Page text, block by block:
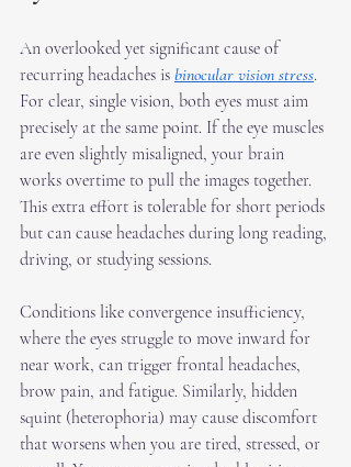
An overlooked yet significant cause of
recurring headaches is binocular vision stress.
For clear, single vision, both eyes must aim
precisely at the same point. If the eye muscles
are even slightly misaligned, your brain
works overtime to pull the images together.
This extra effort is tolerable for short periods
but can cause headaches during long reading,
driving, or studying sessions.
Conditions like convergence insufficiency,
where the eyes struggle to move inward for
near work, can trigger frontal headaches,
brow pain, and fatigue. Similarly, hidden
squint (heterophoria) may cause discomfort
that worsens when you are tired, stressed, or